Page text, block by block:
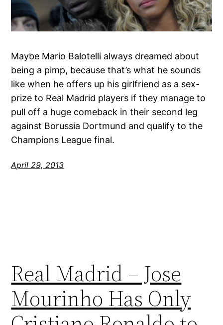
Maybe Mario Balotelli always dreamed about
being a pimp, because that’s what he sounds
like when he offers up his girlfriend as a sex-
prize to Real Madrid players if they manage to
pull off a huge comeback in their second leg
against Borussia Dortmund and qualify to the
Champions League final.
April 29, 2013
Real Madrid – Jose
Mourinho Has Only